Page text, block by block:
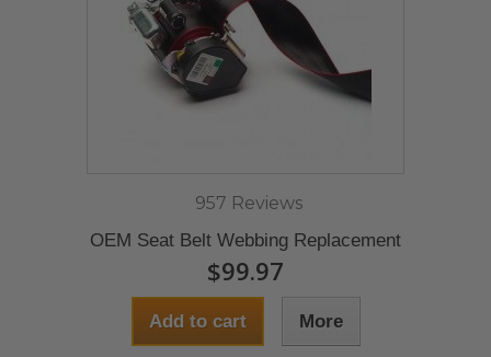
957 Reviews
OEM Seat Belt Webbing Replacement
$99.97
Add to cart More